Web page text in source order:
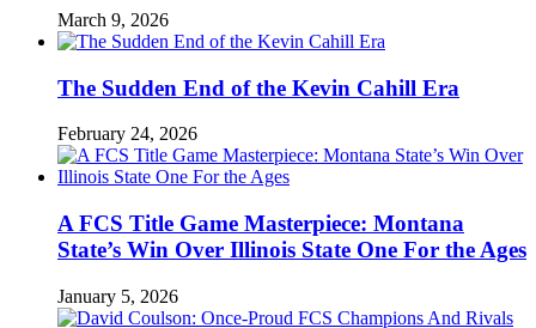
March 9, 2026
The Sudden End of the Kevin Cahill Era
February 24, 2026
A FCS Title Game Masterpiece: Montana
State’s Win Over Illinois State One For the Ages
January 5, 2026